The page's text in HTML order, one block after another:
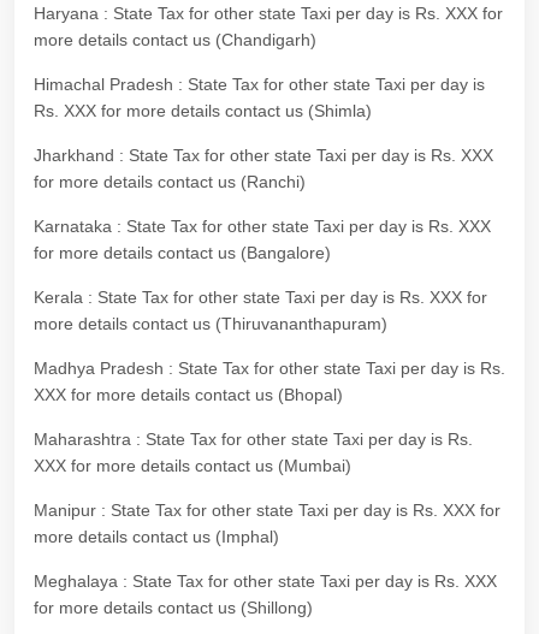
Haryana : State Tax for other state Taxi per day is Rs. XXX for
more details contact us (Chandigarh)
Himachal Pradesh : State Tax for other state Taxi per day is
Rs. XXX for more details contact us (Shimla)
Jharkhand : State Tax for other state Taxi per day is Rs. XXX
for more details contact us (Ranchi)
Karnataka : State Tax for other state Taxi per day is Rs. XXX
for more details contact us (Bangalore)
Kerala : State Tax for other state Taxi per day is Rs. XXX for
more details contact us (Thiruvananthapuram)
Madhya Pradesh : State Tax for other state Taxi per day is Rs.
XXX for more details contact us (Bhopal)
Maharashtra : State Tax for other state Taxi per day is Rs.
XXX for more details contact us (Mumbai)
Manipur : State Tax for other state Taxi per day is Rs. XXX for
more details contact us (Imphal)
Meghalaya : State Tax for other state Taxi per day is Rs. XXX
for more details contact us (Shillong)